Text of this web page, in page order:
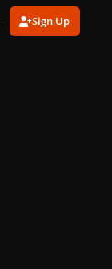
Sign Up